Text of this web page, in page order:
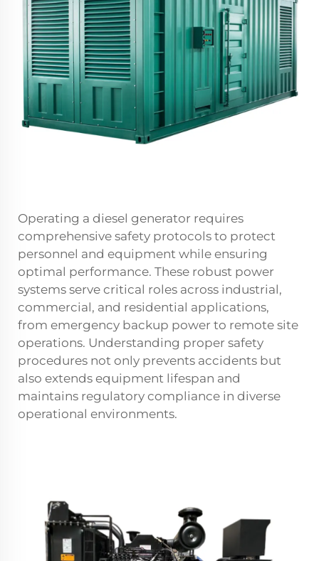
Operating a diesel generator requires
comprehensive safety protocols to protect
personnel and equipment while ensuring
optimal performance. These robust power
systems serve critical roles across industrial,
commercial, and residential applications,
from emergency backup power to remote site
operations. Understanding proper safety
procedures not only prevents accidents but
also extends equipment lifespan and
maintains regulatory compliance in diverse
operational environments.